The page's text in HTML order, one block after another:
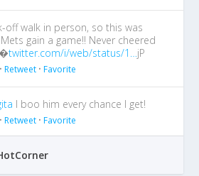
off walk in person, so this was
gain a game!! Never cheered
twitter.com/i/web/status/1…jP
•Retweet •Favorite
I boo him every chance I get!
•Retweet •Favorite